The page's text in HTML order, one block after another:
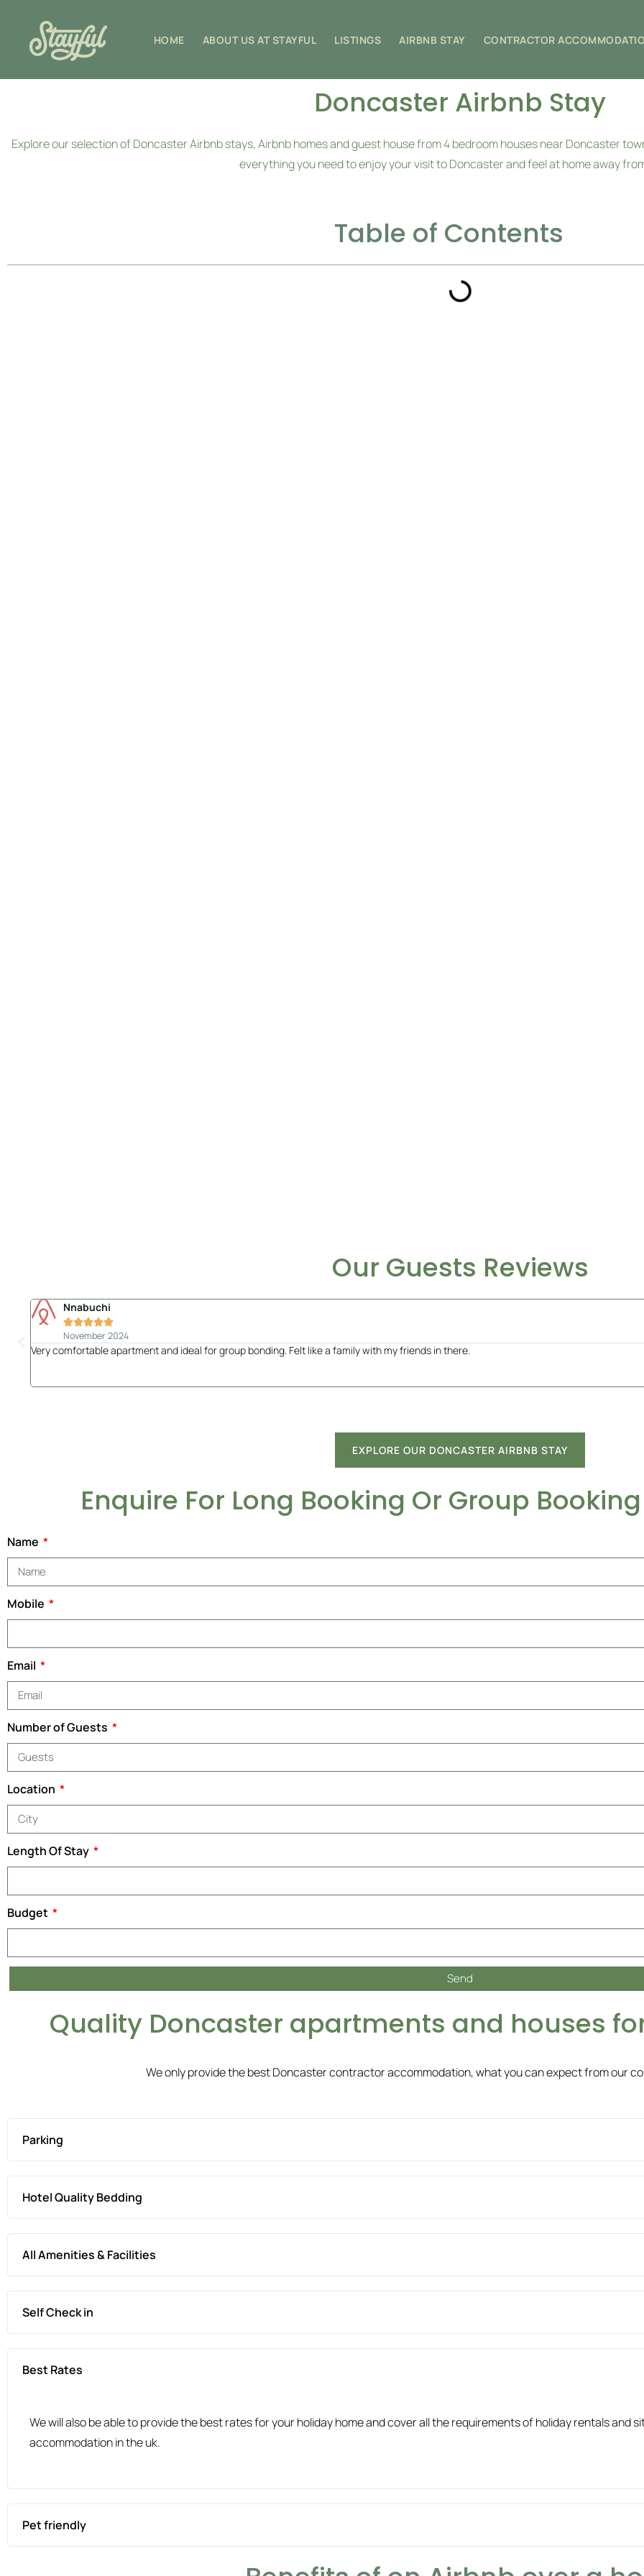
HOME ABOUT US AT STAYFUL LISTINGS AIRBNB STAY CONTRACTOR
Doncaster Airbnb Stay
Explore our selection of Doncaster Airbnb stays, Airbnb homes and guest house from 4 bedroom houses near Doncaster
everything you need to enjoy your visit to Doncaster and feel at home away
Table of Contents
Our Guests Reviews
Nnabuchi

November 2024
Very comfortable apartment and ideal for group bonding. Felt like a family with my friends in there.
EXPLORE OUR DONCASTER AIRBNB STAY
Enquire For Long Booking Or Group
Name
Mobile
Email
Number of Guests
Location
Length Of Stay
Budget
Send
Quality Doncaster apartments and houses
We only provide the best Doncaster contractor accommodation, what you can expect from our
Parking
Hotel Quality Bedding
All Amenities & Facilities
Self Check in
Best Rates
We will also be able to provide the best rates for your holiday home and cover all the requirements of holiday rentals and
accommodation in the uk.
Pet friendly